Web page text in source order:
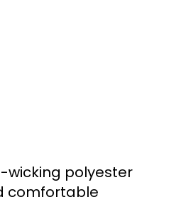
wicking polyester
comfortable